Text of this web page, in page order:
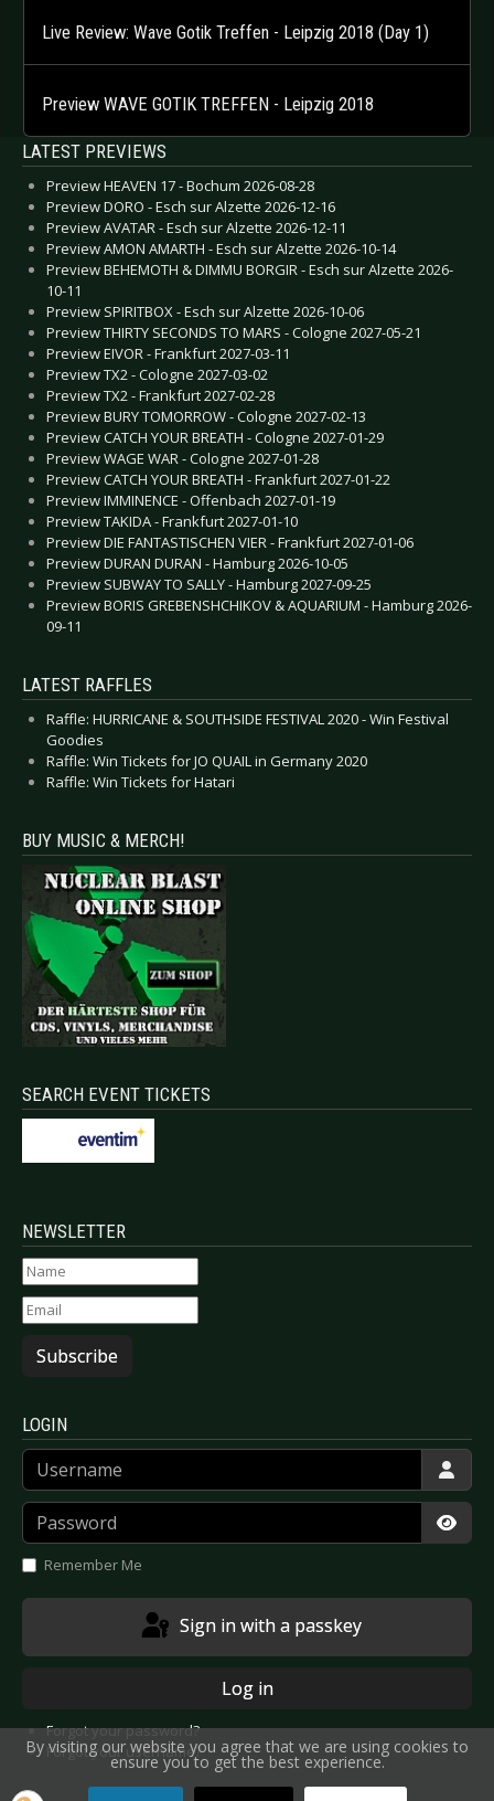
Live Review: Wave Gotik Treffen - Leipzig 2018 (Day 1)
Preview WAVE GOTIK TREFFEN - Leipzig 2018
LATEST PREVIEWS
Preview HEAVEN 17 - Bochum 2026-08-28
Preview DORO - Esch sur Alzette 2026-12-16
Preview AVATAR - Esch sur Alzette 2026-12-11
Preview AMON AMARTH - Esch sur Alzette 2026-10-14
Preview BEHEMOTH & DIMMU BORGIR - Esch sur Alzette 2026-
10-11
Preview SPIRITBOX - Esch sur Alzette 2026-10-06
Preview THIRTY SECONDS TO MARS - Cologne 2027-05-21
Preview EIVOR - Frankfurt 2027-03-11
Preview TX2 - Cologne 2027-03-02
Preview TX2 - Frankfurt 2027-02-28
Preview BURY TOMORROW - Cologne 2027-02-13
Preview CATCH YOUR BREATH - Cologne 2027-01-29
Preview WAGE WAR - Cologne 2027-01-28
Preview CATCH YOUR BREATH - Frankfurt 2027-01-22
Preview IMMINENCE - Offenbach 2027-01-19
Preview TAKIDA - Frankfurt 2027-01-10
Preview DIE FANTASTISCHEN VIER - Frankfurt 2027-01-06
Preview DURAN DURAN - Hamburg 2026-10-05
Preview SUBWAY TO SALLY - Hamburg 2027-09-25
Preview BORIS GREBENSHCHIKOV & AQUARIUM - Hamburg 2026-
09-11
LATEST RAFFLES
Raffle: HURRICANE & SOUTHSIDE FESTIVAL 2020 - Win Festival
Goodies
Raffle: Win Tickets for JO QUAIL in Germany 2020
Raffle: Win Tickets for Hatari
BUY MUSIC & MERCH!
SEARCH EVENT TICKETS
NEWSLETTER
Subscribe
LOGIN
Username
Password
Remember Me
Sign in with a passkey
Log in
Forgot your password?
Forgot your username?
By visiting our website you agree that we are using cookies to
ensure you to get the best experience.